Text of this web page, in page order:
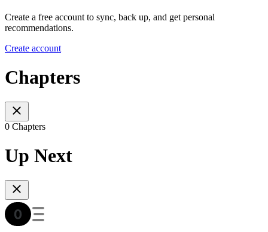
Create a free account to sync, back up, and get personal
recommendations.
Create account
Chapters
0 Chapters
Up Next